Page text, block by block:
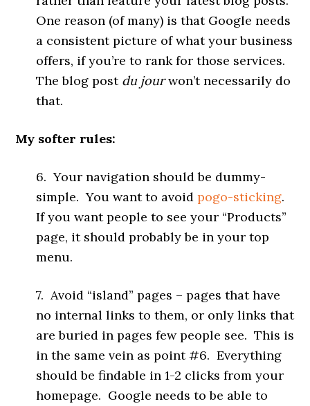
One reason (of many) is that Google needs
a consistent picture of what your business
offers, if you’re to rank for those services.
The blog post du jourwon’t necessarily do
that.
My softer rules:
6. Your navigation should be dummy-
simple. You want to avoidpogo-sticking.
If you want people to see your “Products”
page, it should probably be in your top
menu.
7. Avoid “island” pages – pages that have
no internal links to them, or only links that
are buried in pages few people see. This is
in the same vein as point #6. Everything
should be findable in 1-2 clicks from your
homepage. Google needs to be able to